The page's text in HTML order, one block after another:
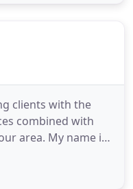
clients with the
combined with
area. My name is
loan officer for the
East Orlando. As